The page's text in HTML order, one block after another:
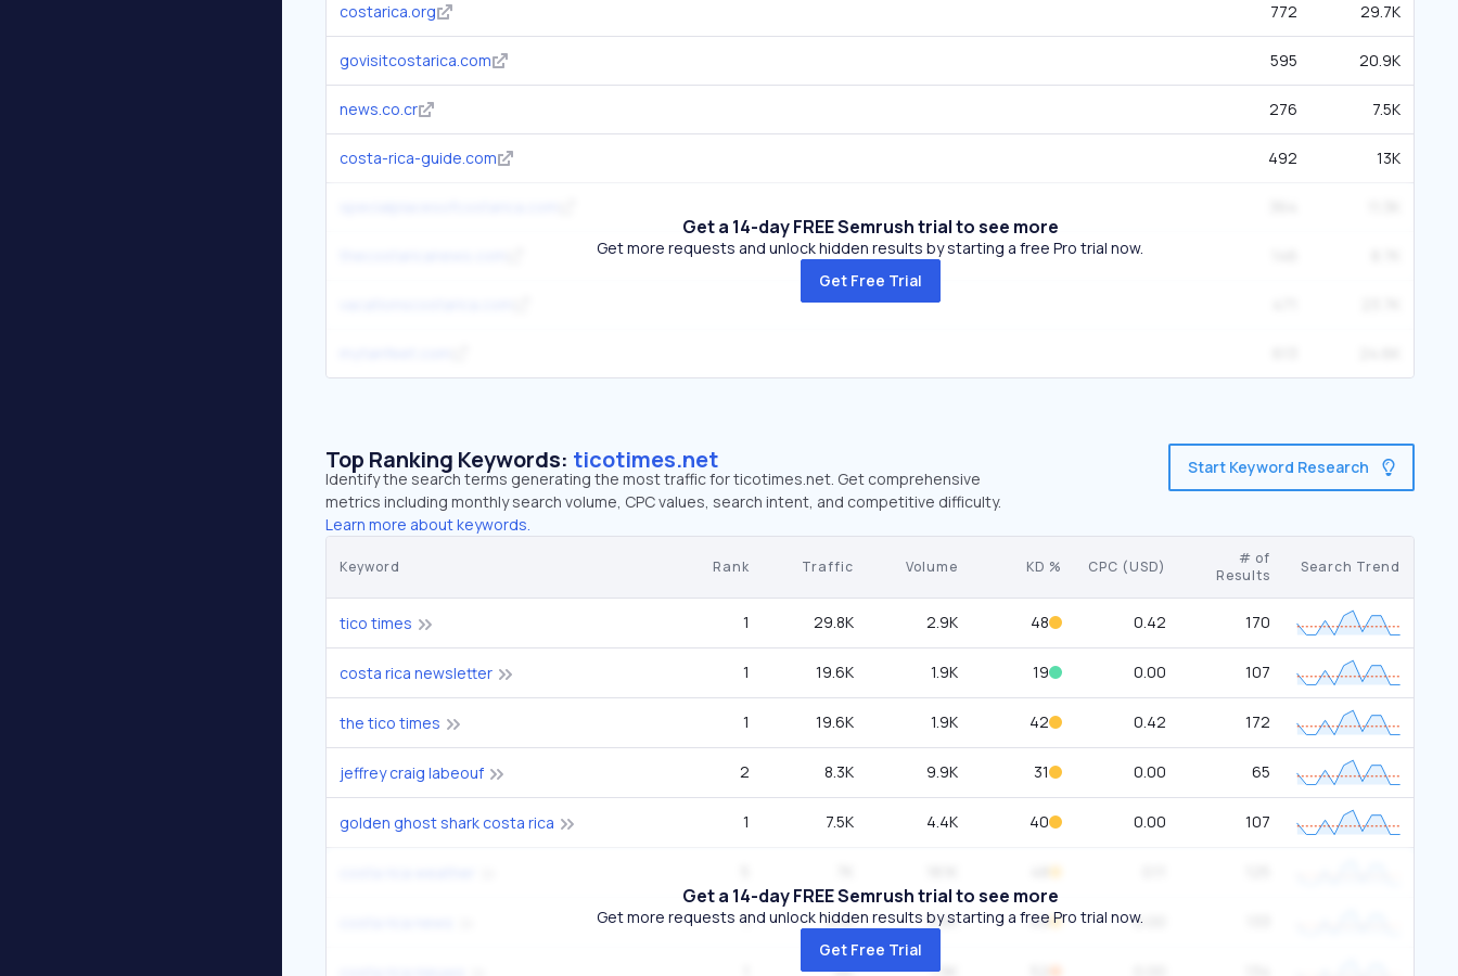
costarica.org 772 29.7K
govisitcostarica.com 595 20.9K
news.co.cr 276 7.5K
costa-rica-guide.com 492 13K
Get a 14-day FREE Semrush trial to see more
Get more requests and unlock hidden results by starting a free Pro trial now.
Get Free Trial
Top Ranking Keywords: ticotimes.net
Identify the search terms generating the most traffic for ticotimes.net. Get comprehensive
metrics including monthly search volume, CPC values, search intent, and competitive difficulty.
Learn more about keywords.
Start Keyword Research
Keyword Rank Traffic Volume KD % CPC (USD)
# of
Results
Search Trend
tico times 1 29.8K 2.9K 48 0.42 170
costa rica newsletter 1 19.6K 1.9K 19 0.00 107
the tico times 1 19.6K 1.9K 42 0.42 172
jeffrey craig labeouf 2 8.3K 9.9K 31 0.00 65
golden ghost shark costa rica 1 7.5K 4.4K 40 0.00 107
1 6.1K 3.6K 49 0.00
6K 1.9K
Get a 14-day FREE Semrush trial to see more
Get more requests and unlock hidden results by starting a free Pro trial now.
Get Free Trial